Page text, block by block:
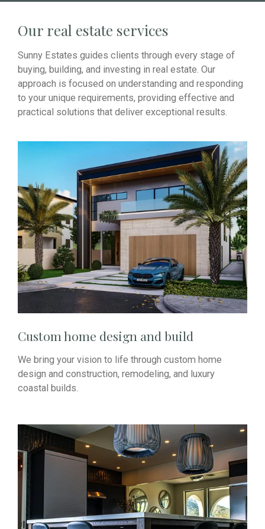
Our real estate services
Sunny Estates guides clients through every stage of
buying, building, and investing in real estate. Our
approach is focused on understanding and responding
to your unique requirements, providing effective and
practical solutions that deliver exceptional results.
Custom home design and build
We bring your vision to life through custom home
design and construction, remodeling, and luxury
coastal builds.